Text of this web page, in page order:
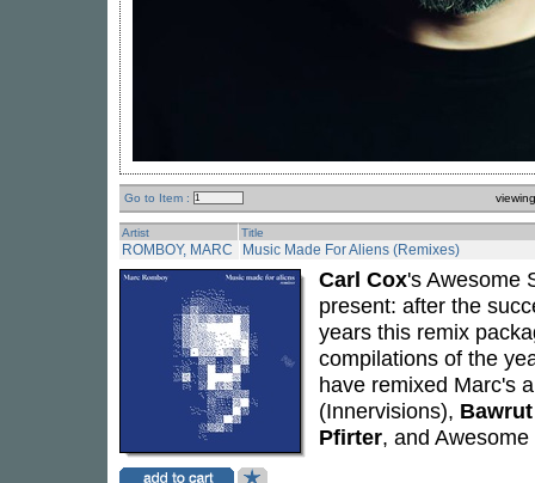
Go to Item :
Artist Title
ROMBOY, MARC Music Made For Aliens (Remixes)
Carl Cox's Awesome
present: after the
years this remix
compilations of the
have remixed Marc's
(Innervisions), Bawrut
Pfirter, and